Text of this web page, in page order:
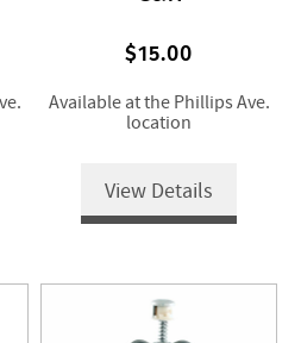
$15.00
Available at the Phillips Ave.
location
View Details